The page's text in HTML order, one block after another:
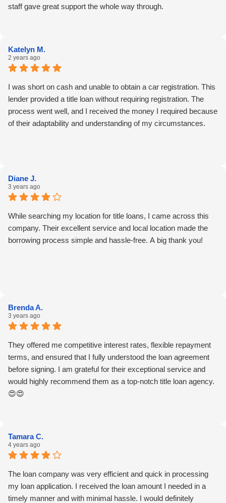
staff gave great support the whole way through.
Katelyn M.
2 years ago
I was short on cash and unable to obtain a car registration. This
lender provided a title loan without requiring registration. The
process went well, and I received the money I required because
of their adaptability and understanding of my circumstances.
Diane J.
3 years ago
While searching my location for title loans, I came across this
company. Their excellent service and local location made the
borrowing process simple and hassle-free. A big thank you!
Brenda A.
3 years ago
They offered me competitive interest rates, flexible repayment
terms, and ensured that I fully understood the loan agreement
before signing. I am grateful for their exceptional service and
would highly recommend them as a top-notch title loan agency.
😍😍
Tamara C.
4 years ago
The loan company was very efficient and quick in processing
my loan application. I received the loan amount I needed in a
timely manner and with minimal hassle. I would definitely